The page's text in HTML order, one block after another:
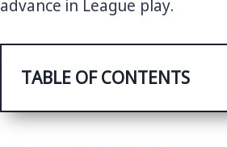
advance in League play.
TABLE OF CONTENTS